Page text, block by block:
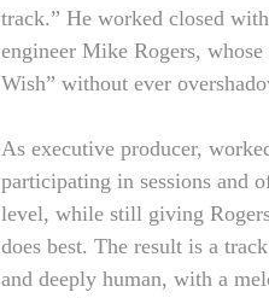
track.” He worked closed
engineer Mike Rogers,
Wish” without ever
As executive producer,
participating in sessions and
level, while still giving
does best. The result is a
and deeply human, with a